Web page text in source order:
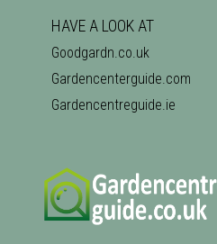
HAVE A LOOK AT
Goodgardn.co.uk
Gardencenterguide.com
Gardencentreguide.ie